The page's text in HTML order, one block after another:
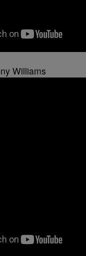
Williams